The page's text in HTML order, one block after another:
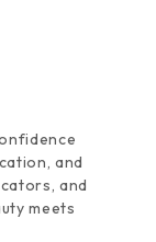
and
and
meets